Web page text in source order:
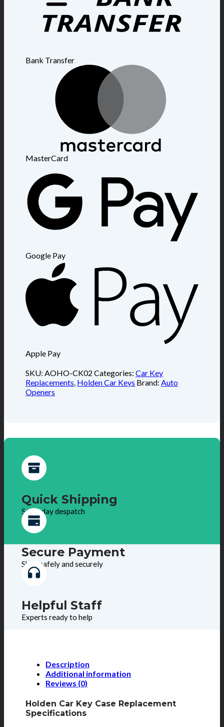
Bank Transfer
MasterCard
Google Pay
Apple Pay
SKU:AOHO-CK02 Categories:Car Key
Replacements, Holden Car Keys Brand:Auto
Openers
Quick Shipping
Same day despatch
Secure Payment
Shop safely and securely
Helpful Staff
Experts ready to help
Description
Additional information
Reviews (0)
Holden Car Key Case Replacement
Specifications